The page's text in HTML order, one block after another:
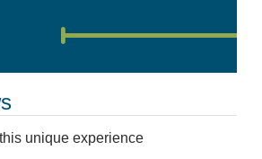
unique experience